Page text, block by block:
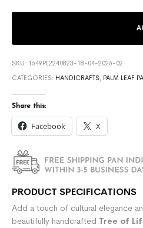
SKU: 1649PL2240823-18-04-2026-02
CATEGORIES: HANDICRAFTS, PALM LEAF
Share this:
Facebook X
PRODUCT SPECIFICATIONS
Add a touch of cultural elegance
beautifully handcrafted Tree of